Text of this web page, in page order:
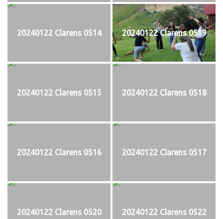
20240122 Clarens 0514 20240122 Clarens 0519
20240122 Clarens 0515 20240122 Clarens 0518
20240122 Clarens 0516 20240122 Clarens 0517
20240122 Clarens 0520 20240122 Clarens 0522